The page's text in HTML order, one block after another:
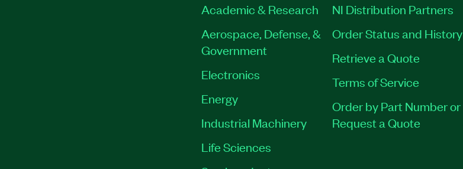
Academic & Research
Aerospace, Defense, &
Government
Electronics
Energy
Industrial Machinery
Life Sciences
NI Distribution Partners
Order Status and History
Retrieve a Quote
Terms of Service
Order by Part Number or
Request a Quote